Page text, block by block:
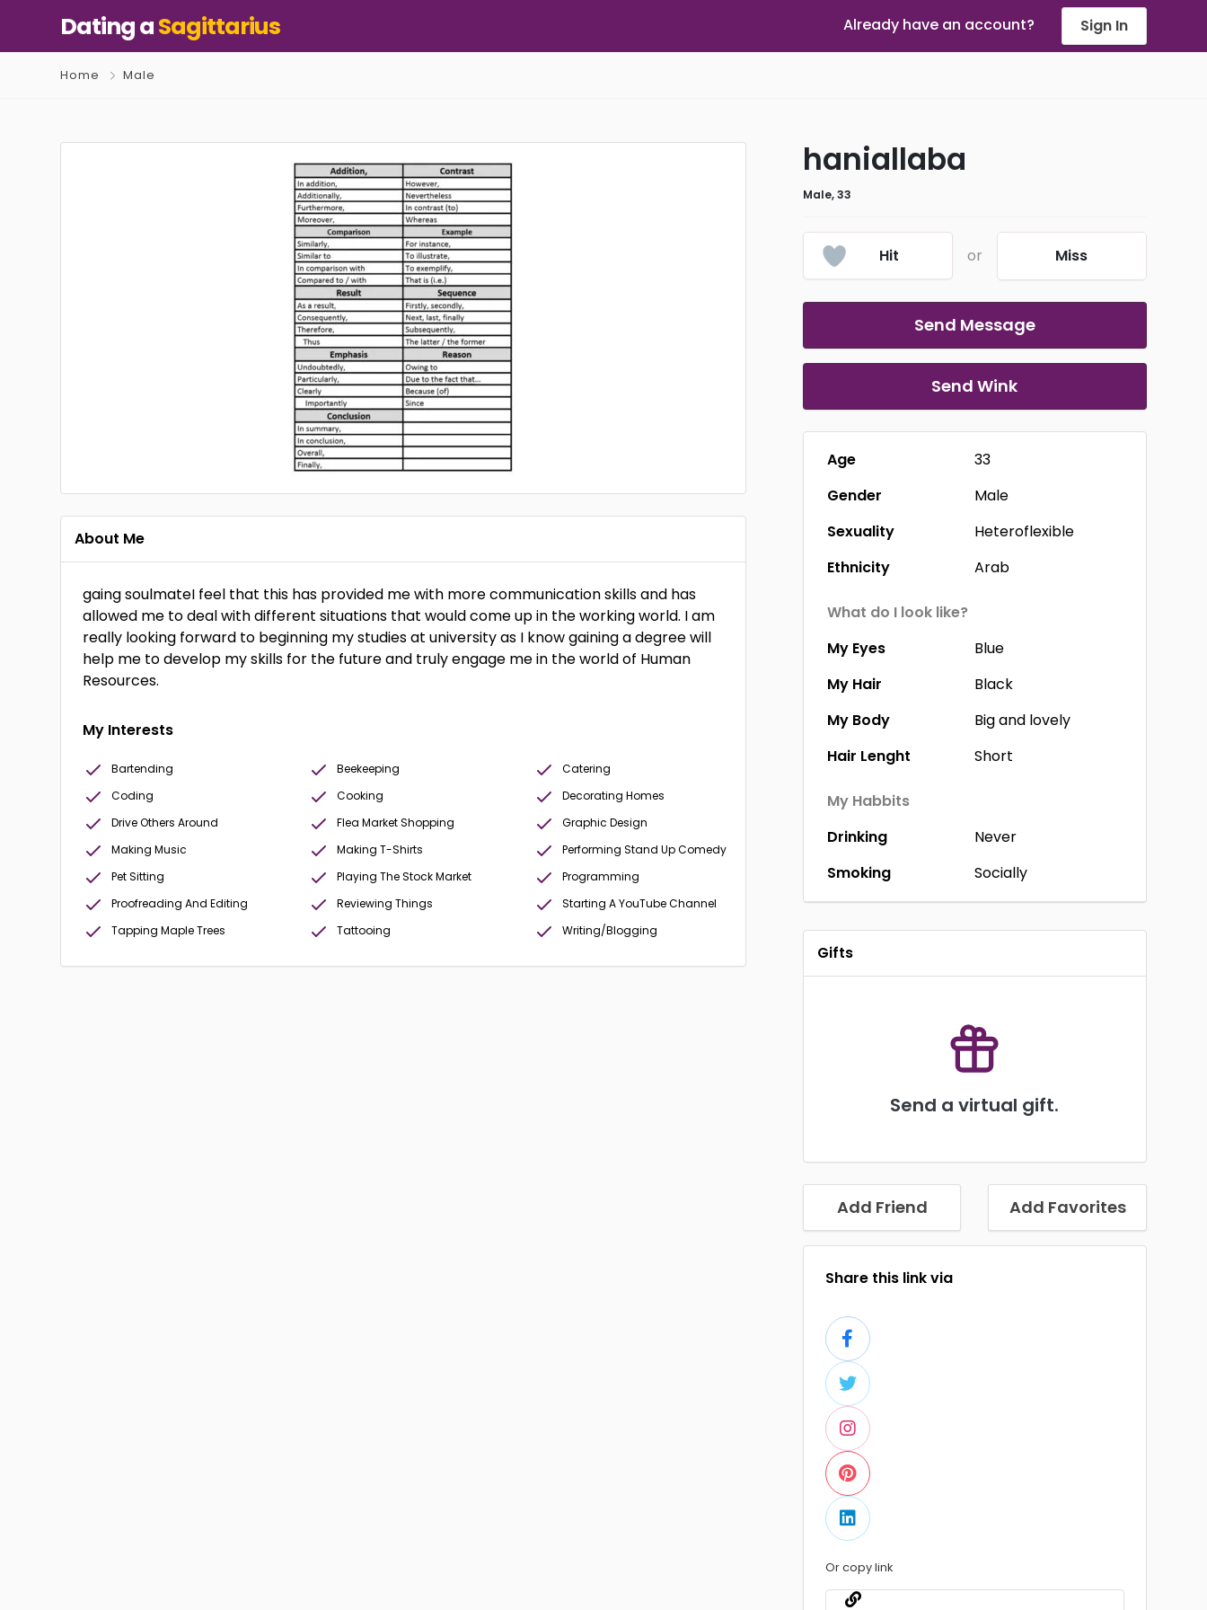
Dating aSagittarius Already have an account? Sign In
Home Male
haniallaba
Male, 33
Hit or Miss
Send Message
Send Wink
Age
33
Gender
Male
Sexuality
Heteroflexible
Ethnicity
Arab
What do I look like?
My Eyes
Blue
My Hair
Black
My Body
Big and lovely
Hair Lenght
Short
My Habbits
Drinking
Never
Smoking
Socially
Gifts
Send a virtual gift.
Add Friend Add Favorites
Share this link via
Or copy link
About Me
gaing soulmateI feel that this has provided me with more communication skills and has
allowed me to deal with different situations that would come up in the working world. I am
really looking forward to beginning my studies at university as I know gaining a degree will
help me to develop my skills for the future and truly engage me in the world of Human
Resources.
My Interests
Bartending Beekeeping
Catering
Coding
Cooking
Decorating Homes
Drive Others Around
Flea Market Shopping
Graphic Design
Making Music
Making T-Shirts
Performing Stand Up Comedy
Pet Sitting
Playing The Stock Market
Programming
Proofreading And Editing
Reviewing Things
Starting A YouTube Channel
Tapping Maple Trees
Tattooing Writing/Blogging